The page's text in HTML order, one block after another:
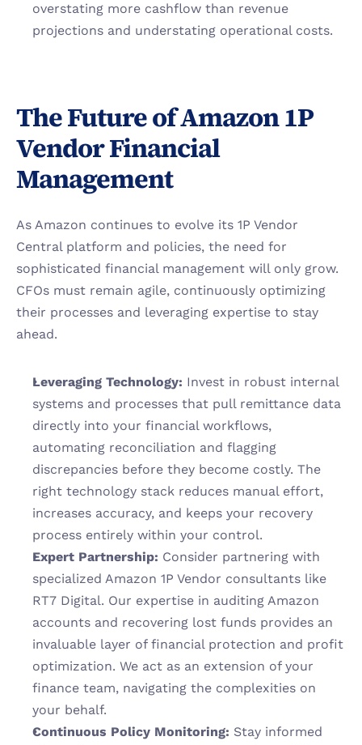
overstating more cashflow than revenue
projections and understating operational costs.
The Future of Amazon 1P
Vendor Financial
Management
As Amazon continues to evolve its 1P Vendor
Central platform and policies, the need for
sophisticated financial management will only grow.
CFOs must remain agile, continuously optimizing
their processes and leveraging expertise to stay
ahead.
Leveraging Technology: Invest in robust internal
systems and processes that pull remittance data
directly into your financial workflows,
automating reconciliation and flagging
discrepancies before they become costly. The
right technology stack reduces manual effort,
increases accuracy, and keeps your recovery
process entirely within your control.
Expert Partnership: Consider partnering with
specialized Amazon 1P Vendor consultants like
RT7 Digital. Our expertise in auditing Amazon
accounts and recovering lost funds provides an
invaluable layer of financial protection and profit
optimization. We act as an extension of your
finance team, navigating the complexities on
your behalf.
Continuous Policy Monitoring: Stay informed